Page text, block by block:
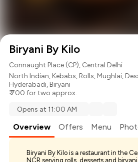
Biryani By Kilo
Connaught Place (CP), Central Delhi
North Indian,Kebabs,Rolls,Mughlai,
Hyderabadi,Biryani
₹ 700 for two approx.
Opens at 11:00 AM
Overview Offers Menu
Biryani By Kilo is a restaurant in the
NCR serving rolls, desserts and